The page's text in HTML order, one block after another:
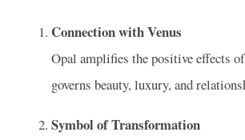
Connection with Venus
Opal amplifies the positive effects
governs beauty, luxury, and
Symbol of Transformation